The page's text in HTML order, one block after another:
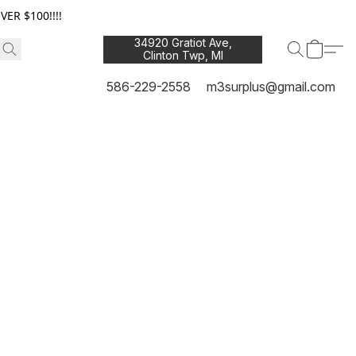
$100!!!!
34920 Gratiot Ave,
Clinton Twp, MI
48035
586-229-2558 m3surplus@gmail.com